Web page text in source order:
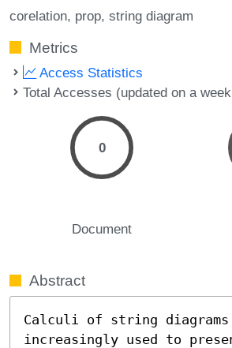
corelation prop string diagram
Metrics
Access Statistics
Total Accesses (updated on a
0
Document
Abstract
Calculi of string
increasingly used to